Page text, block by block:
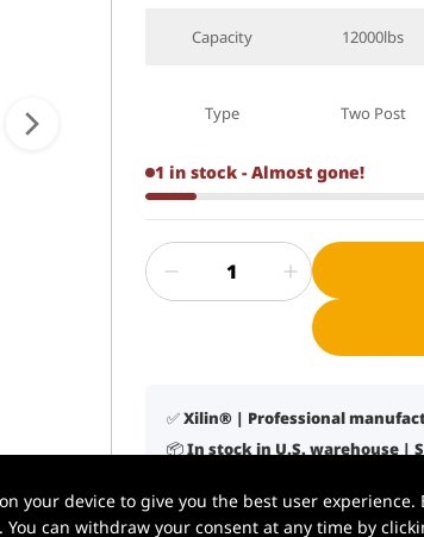
Capacity 12000lbs
Type Two Post
1 in stock - Almost gone!
✅ Xilin® | Professional
📦 In stock in U.S. warehouse |
🛠️ Lifetime technical support +
your device to give you the best user experience.
You can withdraw your consent at any time by